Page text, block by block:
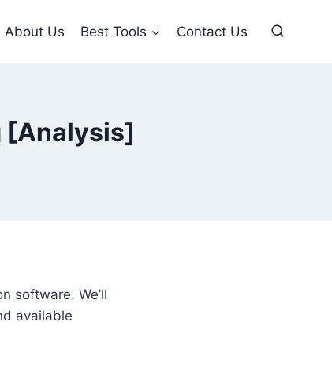
About Us Best Tools Contact Us
[Analysis]
software. We’ll
available